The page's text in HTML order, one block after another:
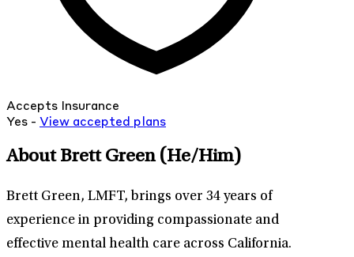
Accepts Insurance
Yes - View accepted plans
About Brett Green (He/Him)
Brett Green, LMFT, brings over 34 years of
experience in providing compassionate and
effective mental health care across California.